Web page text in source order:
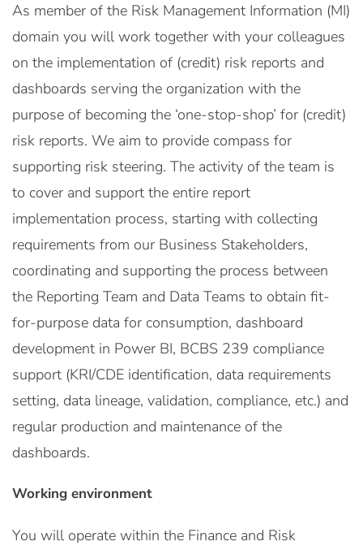
As member of the Risk Management Information (MI)
domain you will work together with your colleagues
on the implementation of (credit) risk reports and
dashboards serving the organization with the
purpose of becoming the ‘one-stop-shop’ for (credit)
risk reports. We aim to provide compass for
supporting risk steering. The activity of the team is
to cover and support the entire report
implementation process, starting with collecting
requirements from our Business Stakeholders,
coordinating and supporting the process between
the Reporting Team and Data Teams to obtain fit-
for-purpose data for consumption, dashboard
development in Power BI, BCBS 239 compliance
support (KRI/CDE identification, data requirements
setting, data lineage, validation, compliance, etc.) and
regular production and maintenance of the
dashboards.
Working environment
You will operate within the Finance and Risk